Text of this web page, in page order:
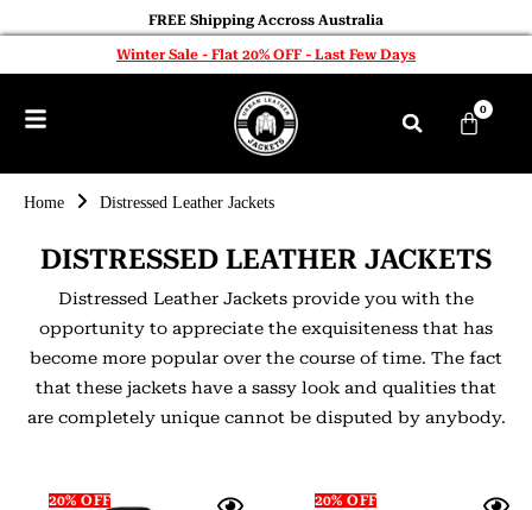
FREE Shipping Accross Australia
Winter Sale - Flat 20% OFF - Last Few Days
0
Home Distressed Leather Jackets
DISTRESSED LEATHER JACKETS
Distressed Leather Jackets provide you with the
opportunity to appreciate the exquisiteness that has
become more popular over the course of time. The fact
that these jackets have a sassy look and qualities that
are completely unique cannot be disputed by anybody.
20% OFF 20% OFF